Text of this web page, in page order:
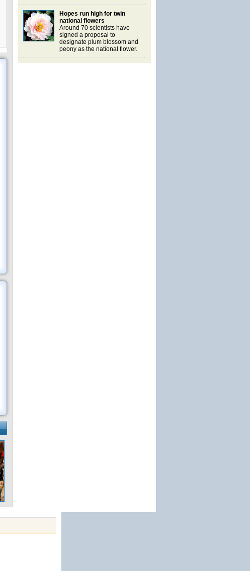
Hopes run high for twin
national flowers
Around 70 scientists have
signed a proposal to
designate plum blossom and
peony as the national flower.